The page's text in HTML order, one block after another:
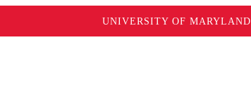
UNIVERSITY OF MARYLAND